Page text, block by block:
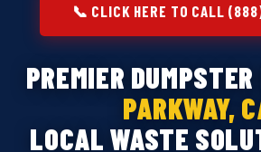
📞 CLICK HERE TO CALL
PREMIER
PARKWAY,
LOCAL WASTE